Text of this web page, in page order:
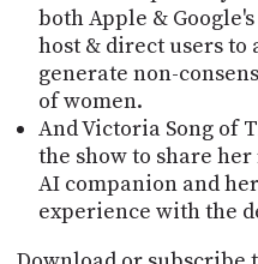
both Apple &
host & direct users to
generate non-
of women.
And Victoria Song of
the show to share her
AI companion and
experience with the